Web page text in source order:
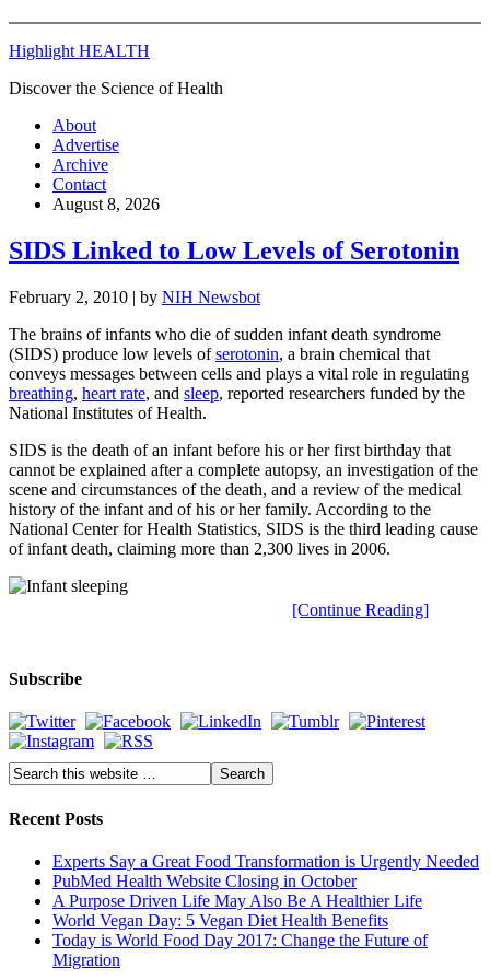
Highlight HEALTH
Discover the Science of Health
About
Advertise
Archive
Contact
August 8, 2026
SIDS Linked to Low Levels of Serotonin
February 2, 2010 | by NIH Newsbot
The brains of infants who die of sudden infant death syndrome
(SIDS) produce low levels ofserotonin, a brain chemical that
conveys messages between cells and plays a vital role in regulating
breathing, heart rate, and sleep, reported researchers funded by the
National Institutes of Health.
SIDS is the death of an infant before his or her first birthday that
cannot be explained after a complete autopsy, an investigation of the
scene and circumstances of the death, and a review of the medical
history of the infant and of his or her family. According to the
National Center for Health Statistics, SIDS is the third leading cause
of infant death, claiming more than 2,300 lives in 2006.
[Continue Reading]
Subscribe
Recent Posts
Experts Say a Great Food Transformation is Urgently Needed
PubMed Health Website Closing in October
A Purpose Driven Life May Also Be A Healthier Life
World Vegan Day: 5 Vegan Diet Health Benefits
Today is World Food Day 2017: Change the Future of
Migration